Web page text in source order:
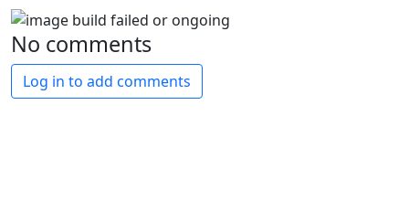
No comments
Log in to add comments